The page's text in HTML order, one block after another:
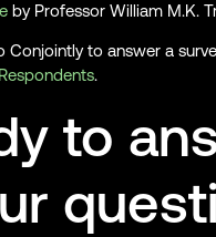
by Professor William M.K.
Conjointly to answer a
.
to